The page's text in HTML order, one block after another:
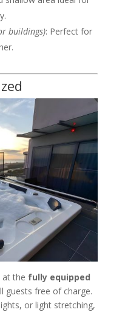
buildings): Perfect for
the fully equipped
guests free of charge.
or light stretching,